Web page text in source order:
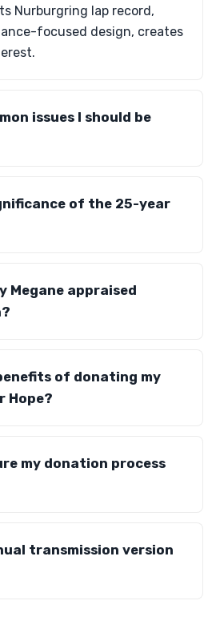
Nurburgring lap record,
focused design, creates
issues I should be
of the 25-year
Megane appraised
of donating my
Hope?
my donation process
transmission version